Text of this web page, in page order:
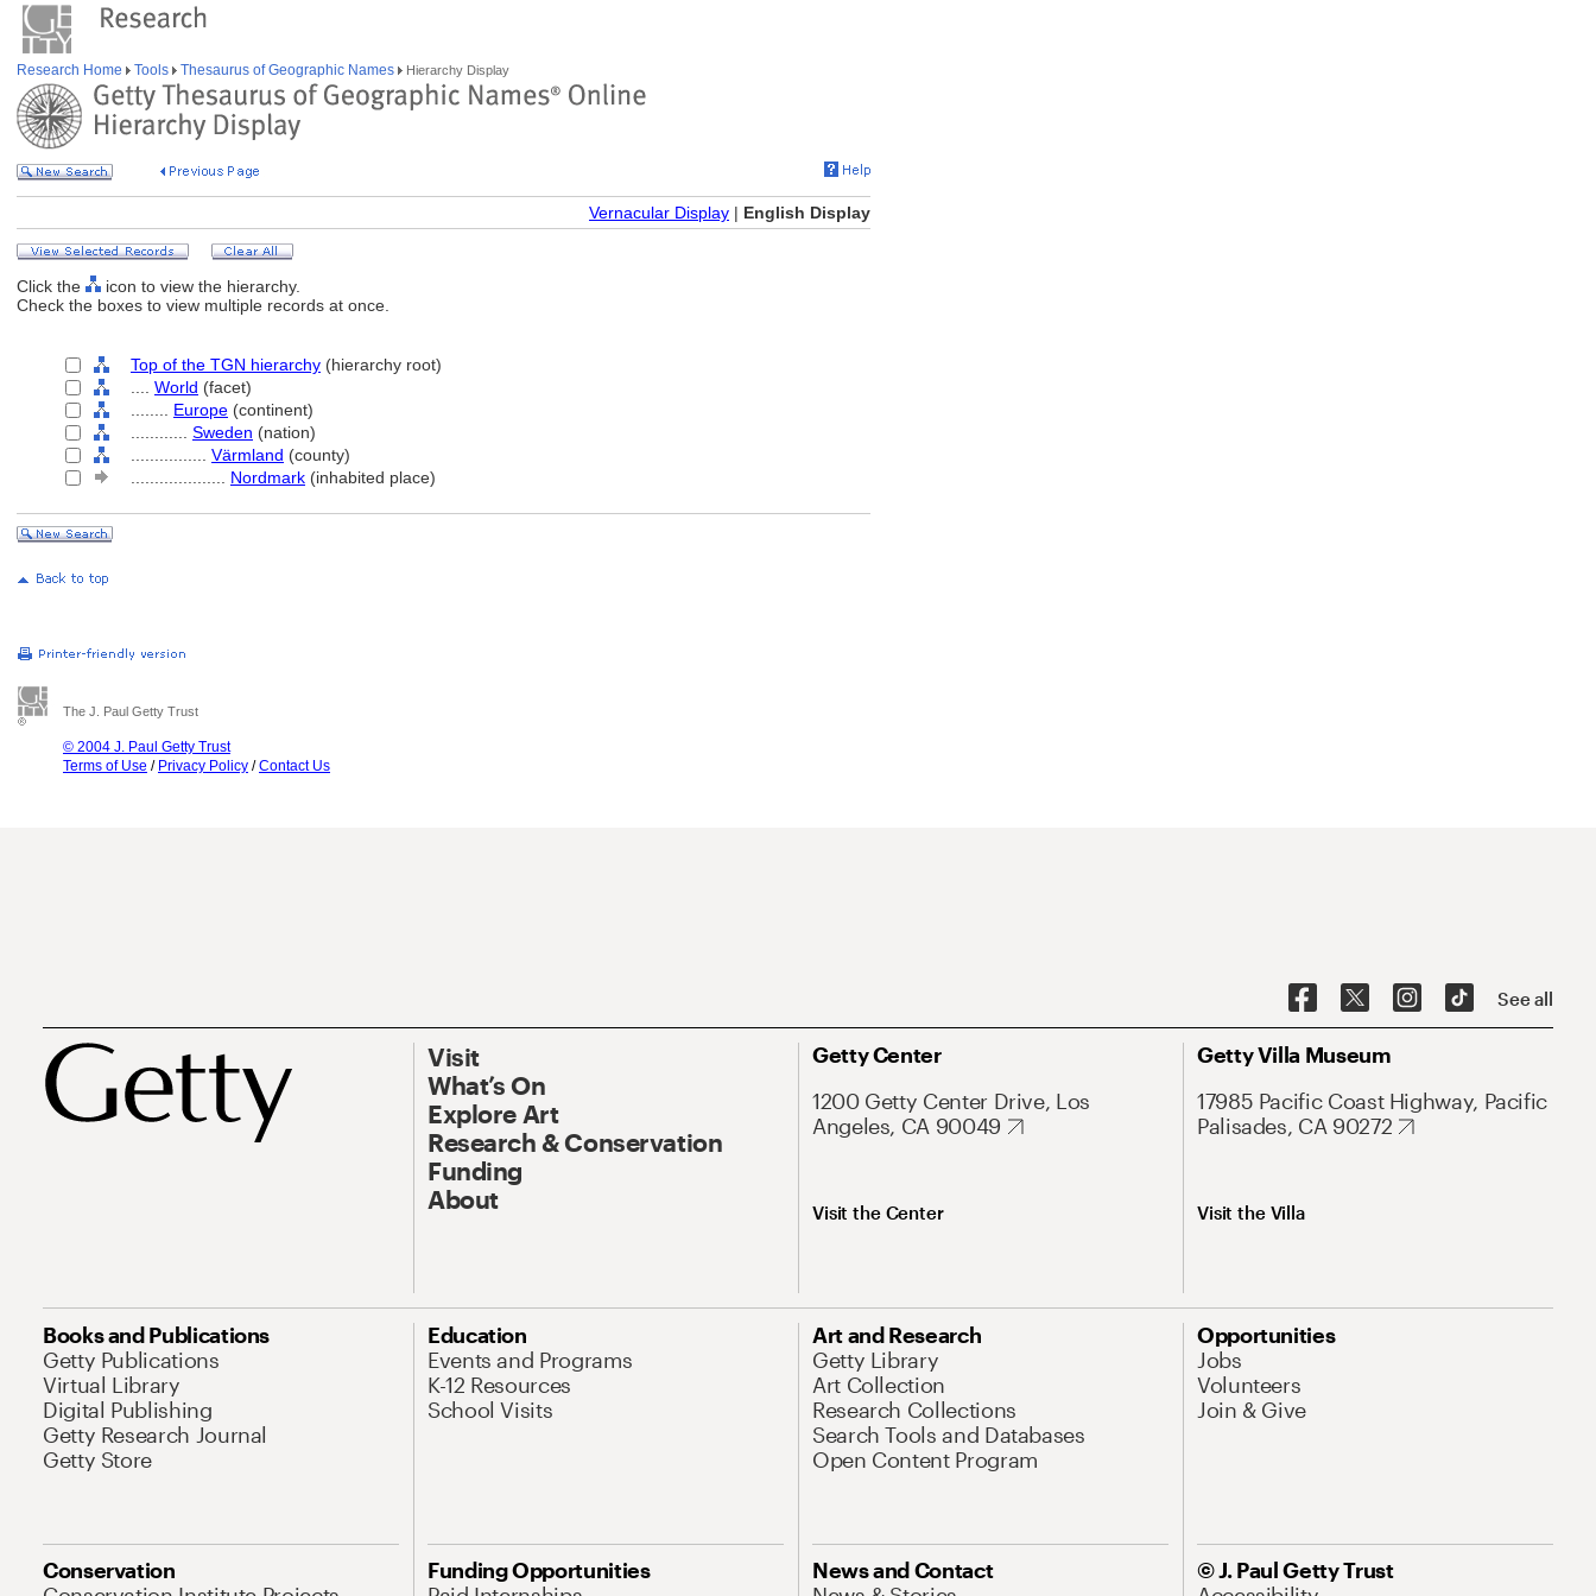
Research Home Tools Thesaurus of Geographic Names Hierarchy Display
Vernacular Display | English Display
Click the
icon to view the hierarchy.
Check the boxes to view multiple records at once.
Top of the TGN hierarchy (hierarchy root)
World (facet)
Europe (continent)
Sweden (nation)
Värmland (county)
Nordmark (inhabited place)
The J. Paul Getty Trust
© 2004 J. Paul Getty Trust
Terms of Use / Privacy Policy /Contact Us
See all
Visit
What’s On
Explore Art
Research & Conservation
Funding
About
Getty Center
1200 Getty Center Drive, Los
Angeles, CA 90049
Visit the Center
Getty Villa Museum
17985 Pacific Coast Highway, Pacific
Palisades, CA 90272
Visit the Villa
Books and Publications
Getty Publications
Virtual Library
Digital Publishing
Getty Research Journal
Getty Store
Education
Events and Programs
K-12 Resources
School Visits
Art and Research
Getty Library
Art Collection
Research Collections
Search Tools and Databases
Open Content Program
Opportunities
Jobs
Volunteers
Join & Give
Conservation
Funding Opportunities
News and Contact
© J. Paul Getty Trust